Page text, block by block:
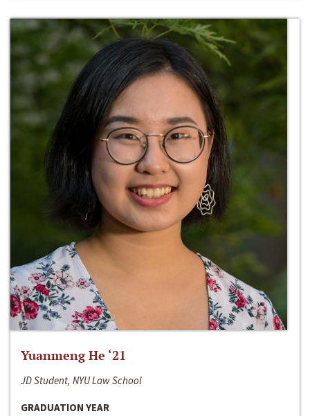
Yuanmeng He ‘21
JD Student, NYU Law School
GRADUATION YEAR